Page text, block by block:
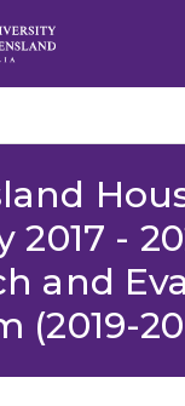
2017 -
and
(2019-